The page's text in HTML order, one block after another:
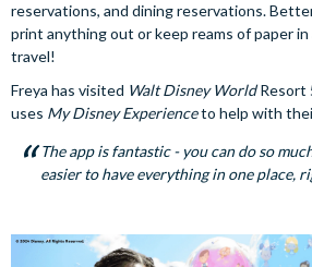
reservations, and dining reservations.
print anything out or keep reams of paper
travel!
Freya has visited Walt Disney WorldResort
uses My Disney Experienceto help with
The app is fantastic - you can do so
easier to have everything in one place,